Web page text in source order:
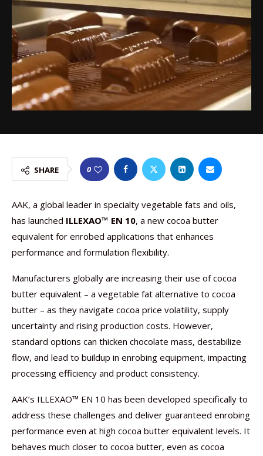
SHARE 0
AAK, a global leader in specialty vegetable fats and oils,
has launched ILLEXAO™ EN 10, a new cocoa butter
equivalent for enrobed applications that enhances
performance and formulation flexibility.
Manufacturers globally are increasing their use of cocoa
butter equivalent – a vegetable fat alternative to cocoa
butter – as they navigate cocoa price volatility, supply
uncertainty and rising production costs. However,
standard options can thicken chocolate mass, destabilize
flow, and lead to buildup in enrobing equipment, impacting
processing efficiency and product consistency.
AAK’s ILLEXAO™ EN 10 has been developed specifically to
address these challenges and deliver guaranteed enrobing
performance even at high cocoa butter equivalent levels. It
behaves much closer to cocoa butter, even as cocoa